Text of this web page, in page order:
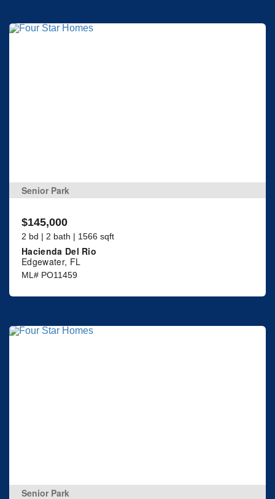
Senior Park
$145,000
2 bd | 2 bath | 1566 sqft
Hacienda Del Rio
Edgewater, FL
ML# PO11459
Senior Park